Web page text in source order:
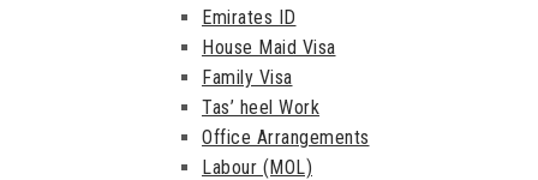
Emirates ID
House Maid Visa
Family Visa
Tas’ heel Work
Office Arrangements
Labour (MOL)